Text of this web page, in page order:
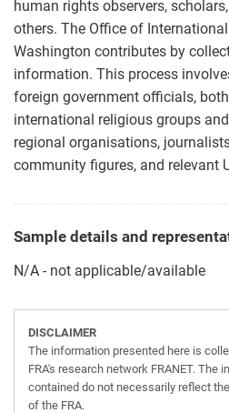
human rights observers,
others. The Office of
Washington contributes by
information. This process
foreign government officials,
international religious groups
regional organisations,
community figures, and relevant
Sample details and
N/A - not applicable/available
DISCLAIMER
The information presented here is
FRA's research network FRANET. The
contained do not necessarily reflect
of the FRA.